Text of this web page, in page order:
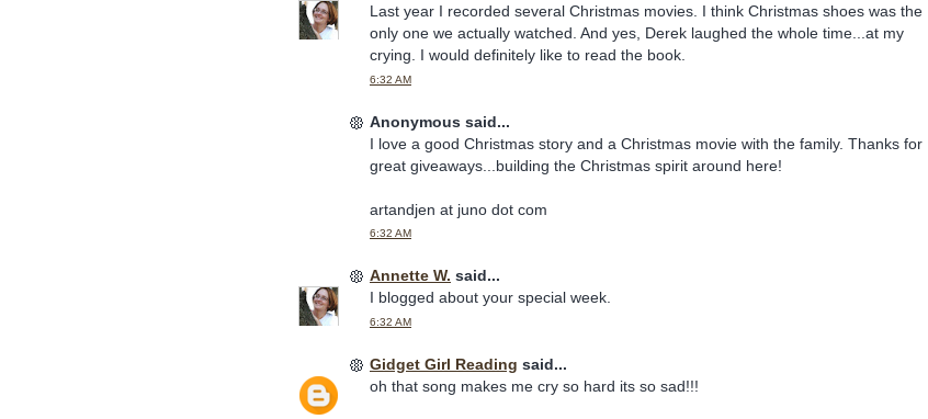
Last year I recorded several Christmas movies. I think Christmas shoes was the
only one we actually watched. And yes, Derek laughed the whole time...at my
crying. I would definitely like to read the book.
6:32 AM
Anonymous said...
I love a good Christmas story and a Christmas movie with the family. Thanks for
great giveaways...building the Christmas spirit around here!
artandjen at juno dot com
6:32 AM
Annette W. said...
I blogged about your special week.
6:32 AM
Gidget Girl Reading said...
oh that song makes me cry so hard its so sad!!!